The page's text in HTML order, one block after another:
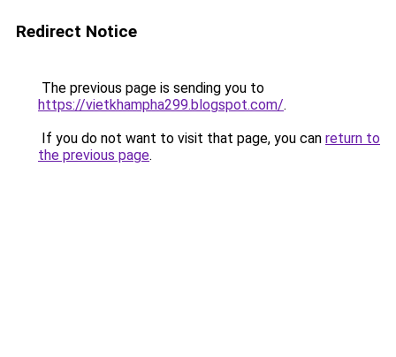
Redirect Notice
The previous page is sending you to
https://vietkhampha299.blogspot.com/.
If you do not want to visit that page, you can return to
the previous page.